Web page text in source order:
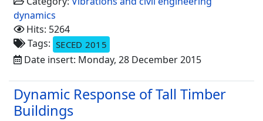
dynamics
Hits: 5264
Tags: SECED 2015
Date insert: Monday, 28 December 2015
Dynamic Response of Tall Timber
Buildings